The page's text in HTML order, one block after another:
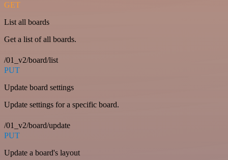
GET
List all boards
Get a list of all boards.
/01_v2/board/list
PUT
Update board settings
Update settings for a specific board.
/01_v2/board/update
PUT
Update a board's layout